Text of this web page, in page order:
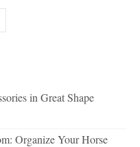
in Great Shape
Organize Your Horse